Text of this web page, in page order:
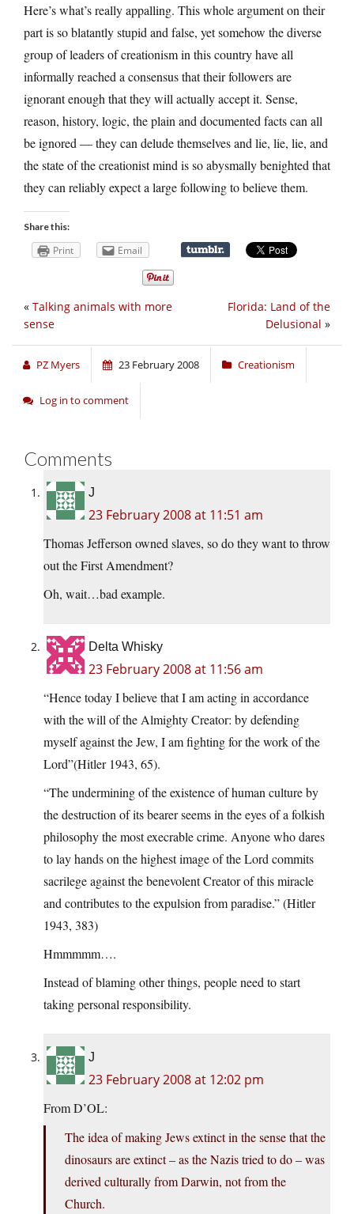
Here’s what’s really appalling. This whole argument on their
part is so blatantly stupid and false, yet somehow the diverse
group of leaders of creationism in this country have all
informally reached a consensus that their followers are
ignorant enough that they will actually accept it. Sense,
reason, history, logic, the plain and documented facts can all
be ignored — they can delude themselves and lie, lie, lie, and
the state of the creationist mind is so abysmally benighted that
they can reliably expect a large following to believe them.
Share this:
Print Email
Florida: Land of the
Delusional »
« Talking animals with more
sense
PZ Myers 23 February 2008 Creationism
Log in to comment
Comments
J
23 February 2008 at 11:51 am
Thomas Jefferson owned slaves, so do they want to throw
out the First Amendment?
Oh, wait…bad example.
Delta Whisky
23 February 2008 at 11:56 am
“Hence today I believe that I am acting in accordance
with the will of the Almighty Creator: by defending
myself against the Jew, I am fighting for the work of the
Lord”(Hitler 1943, 65).
“The undermining of the existence of human culture by
the destruction of its bearer seems in the eyes of a folkish
philosophy the most execrable crime. Anyone who dares
to lay hands on the highest image of the Lord commits
sacrilege against the benevolent Creator of this miracle
and contributes to the expulsion from paradise.” (Hitler
1943, 383)
Hmmmmm….
Instead of blaming other things, people need to start
taking personal responsibility.
J
23 February 2008 at 12:02 pm
From D’OL:
The idea of making Jews extinct in the sense that the
dinosaurs are extinct – as the Nazis tried to do – was
derived culturally from Darwin, not from the
Church.